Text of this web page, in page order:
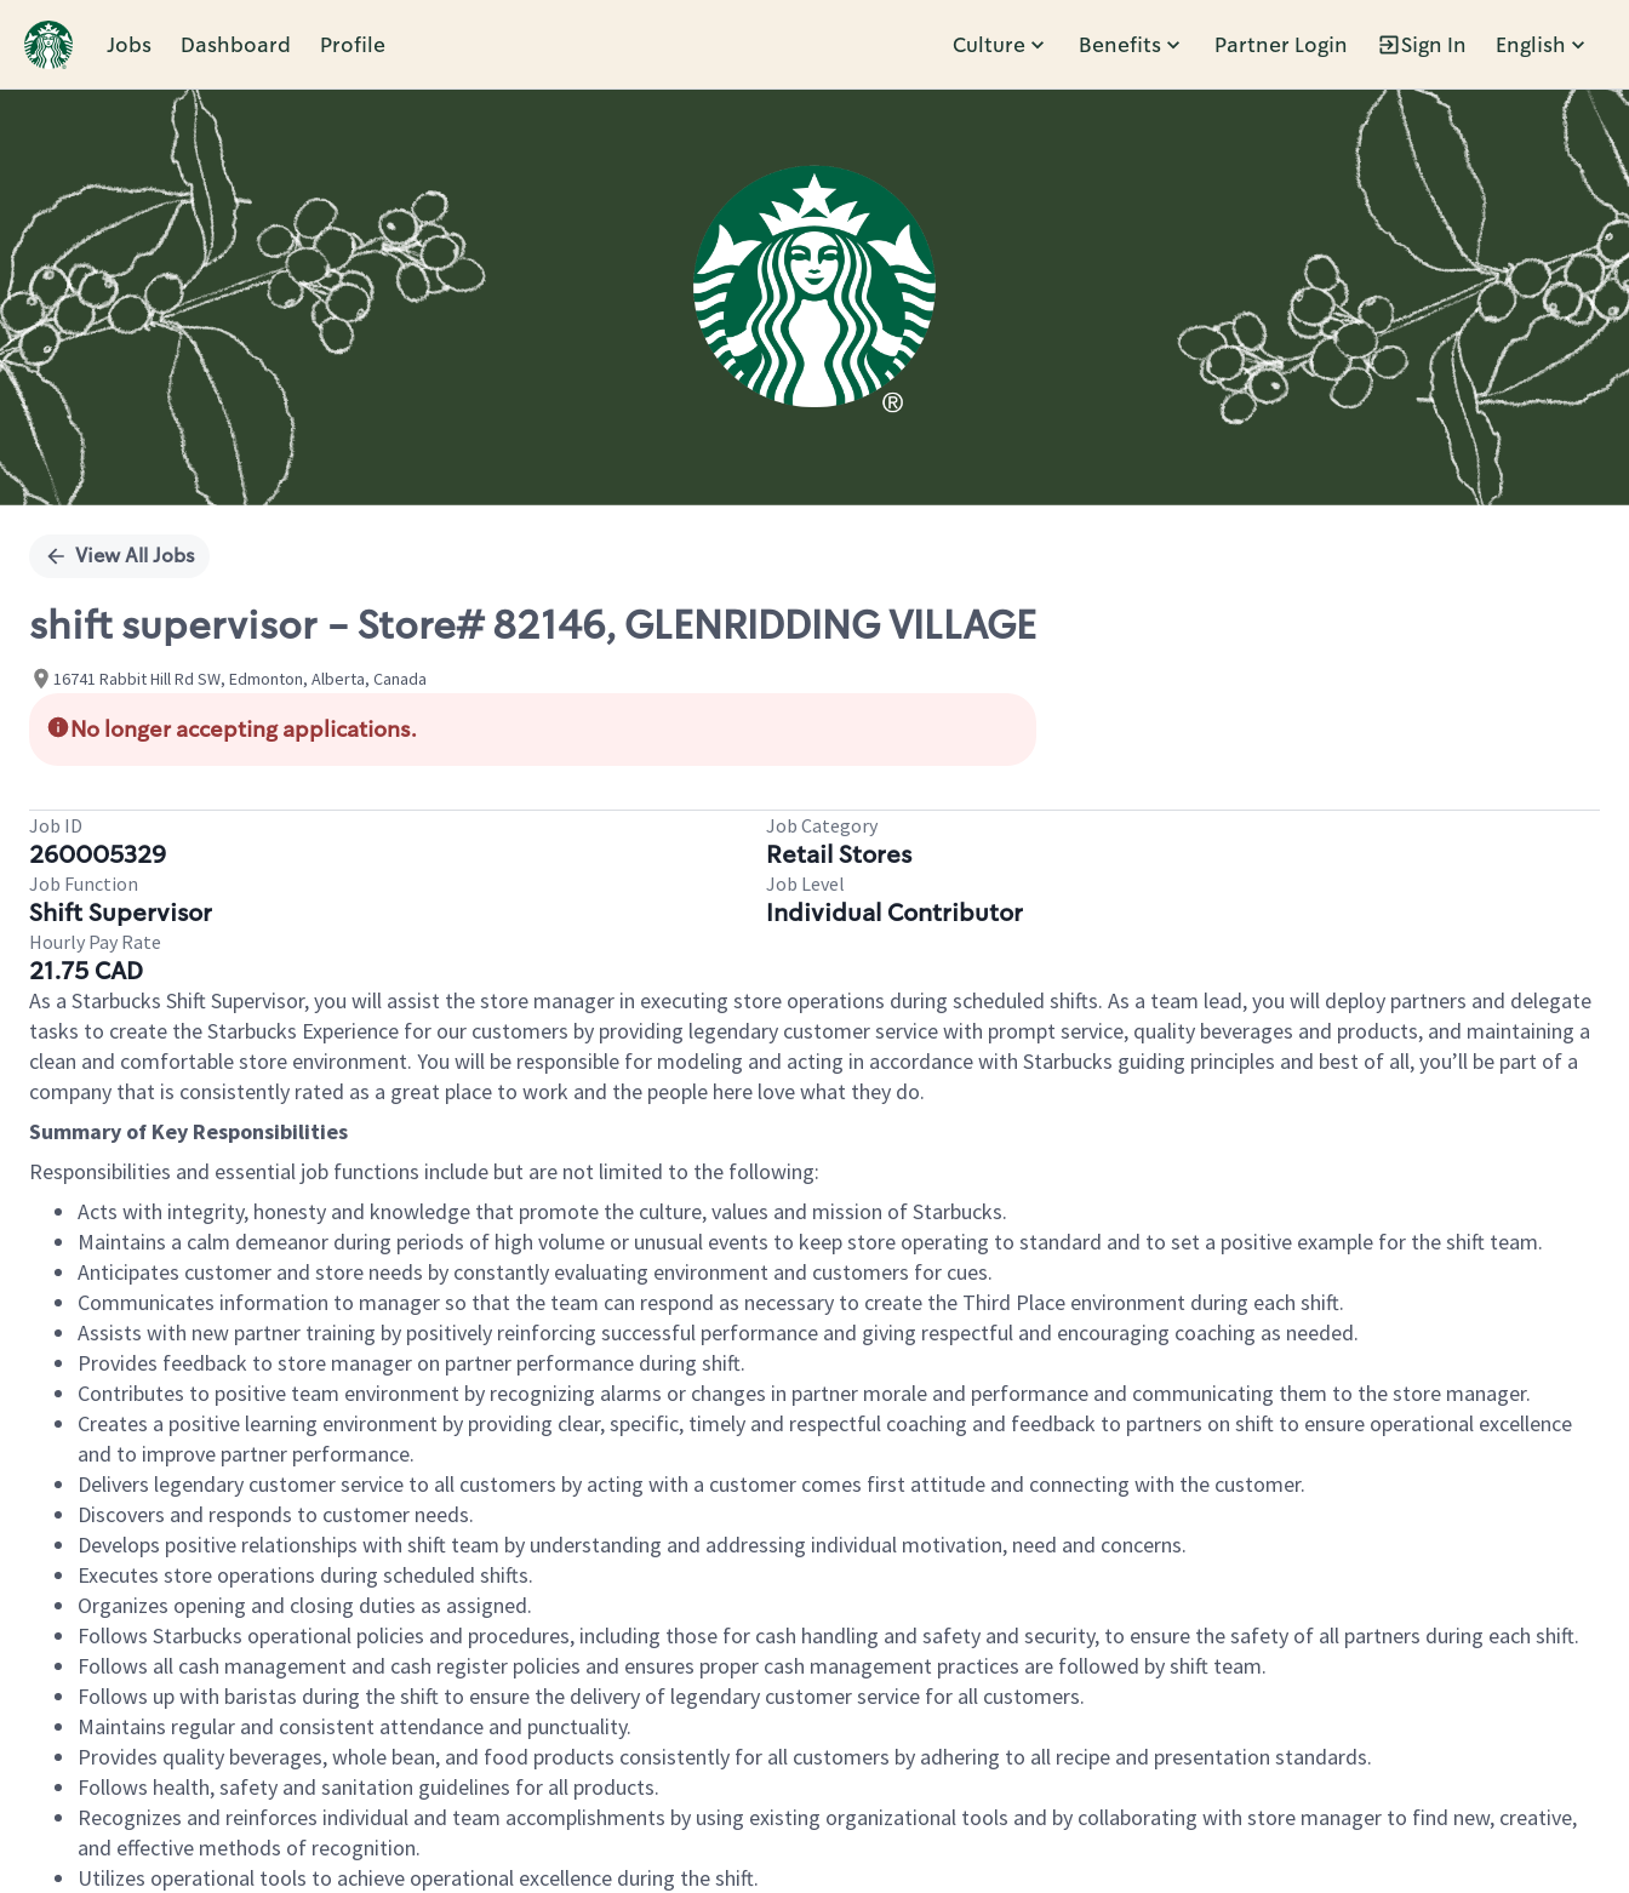
Jobs Dashboard Profile Culture Benefits Partner Login Sign In English
Single
View All Jobs
shift supervisor - Store# 82146, GLENRIDDING VILLAGE
16741 Rabbit Hill Rd SW, Edmonton, Alberta, Canada
No longer accepting applications.
Job ID
260005329
Job Category
Retail Stores
Job Function
Shift Supervisor
Job Level
Individual Contributor
Hourly Pay Rate
21.75 CAD
As a Starbucks Shift Supervisor, you will assist the store manager in executing store operations during scheduled shifts. As a team lead, you will deploy partners and delegate
tasks to create the Starbucks Experience for our customers by providing legendary customer service with prompt service, quality beverages and products, and maintaining a
clean and comfortable store environment. You will be responsible for modeling and acting in accordance with Starbucks guiding principles and best of all, you’ll be part of a
company that is consistently rated as a great place to work and the people here love what they do.
Summary of Key Responsibilities
Responsibilities and essential job functions include but are not limited to the following:
Acts with integrity, honesty and knowledge that promote the culture, values and mission of Starbucks.
Maintains a calm demeanor during periods of high volume or unusual events to keep store operating to standard and to set a positive example for the shift team.
Anticipates customer and store needs by constantly evaluating environment and customers for cues.
Communicates information to manager so that the team can respond as necessary to create the Third Place environment during each shift.
Assists with new partner training by positively reinforcing successful performance and giving respectful and encouraging coaching as needed.
Provides feedback to store manager on partner performance during shift.
Contributes to positive team environment by recognizing alarms or changes in partner morale and performance and communicating them to the store manager.
Creates a positive learning environment by providing clear, specific, timely and respectful coaching and feedback to partners on shift to ensure operational excellence
and to improve partner performance.
Delivers legendary customer service to all customers by acting with a customer comes first attitude and connecting with the customer.
Discovers and responds to customer needs.
Develops positive relationships with shift team by understanding and addressing individual motivation, need and concerns.
Executes store operations during scheduled shifts.
Organizes opening and closing duties as assigned.
Follows Starbucks operational policies and procedures, including those for cash handling and safety and security, to ensure the safety of all partners during each shift.
Follows all cash management and cash register policies and ensures proper cash management practices are followed by shift team.
Follows up with baristas during the shift to ensure the delivery of legendary customer service for all customers.
Maintains regular and consistent attendance and punctuality.
Provides quality beverages, whole bean, and food products consistently for all customers by adhering to all recipe and presentation standards.
Follows health, safety and sanitation guidelines for all products.
Recognizes and reinforces individual and team accomplishments by using existing organizational tools and by collaborating with store manager to find new, creative,
and effective methods of recognition.
Utilizes operational tools to achieve operational excellence during the shift.